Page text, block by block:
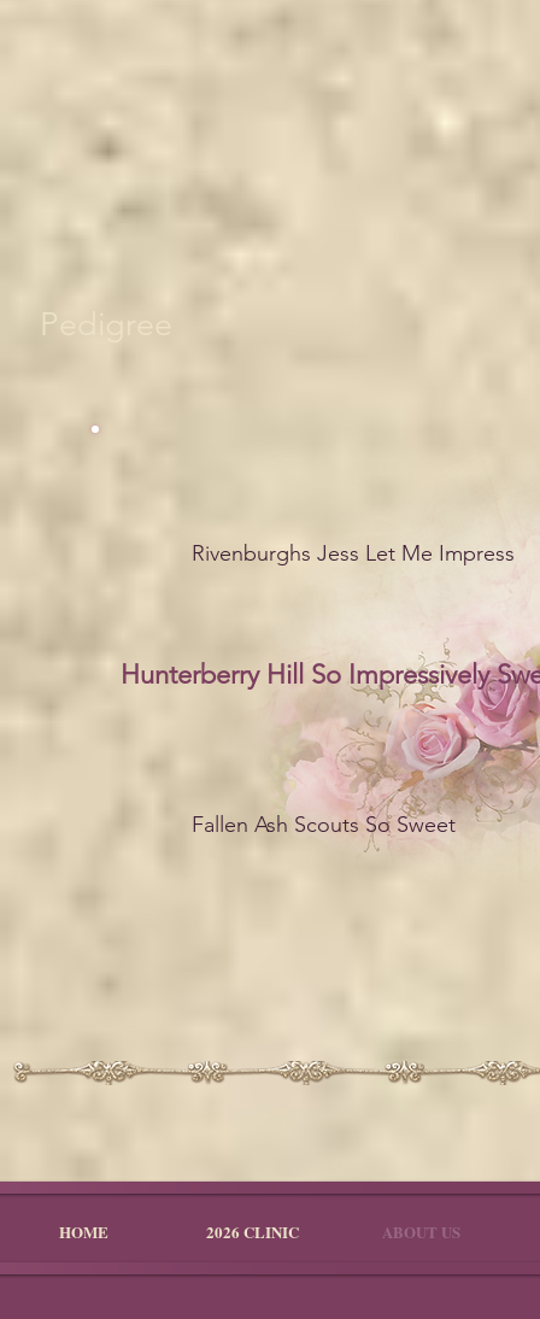
Pedigree
Rivenburghs Jess Let Me Impress
Hunterberry Hill So Impressively
Fallen Ash Scouts So Sweet
HOME 2026 CLINIC ABOUT US